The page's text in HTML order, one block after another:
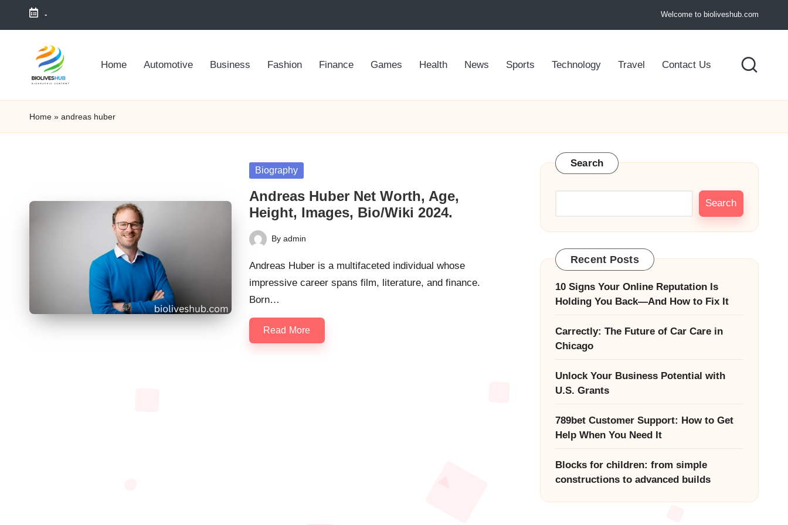
Skip
- Welcome to bioliveshub.com
Home Automotive Business Fashion Finance Games Health News Sports Technology Travel Contact Us
Home » andreas huber
Posted
Biography
Andreas Huber Net Worth, Age,
Height, Images, Bio/Wiki 2024.
Posted
by
By admin
Andreas Huber is a multifaceted individual whose
impressive career spans film, literature, and finance.
Born…
Read More
Search
Search
Recent Posts
10 Signs Your Online Reputation Is
Holding You Back—And How to Fix It
Carrectly: The Future of Car Care in
Chicago
Unlock Your Business Potential with
U.S. Grants
789bet Customer Support: How to Get
Help When You Need It
Blocks for children: from simple
constructions to advanced builds